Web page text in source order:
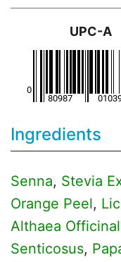
UPC-A
Ingredients
Senna, Stevia
Orange Peel,
Althaea
Senticosus,